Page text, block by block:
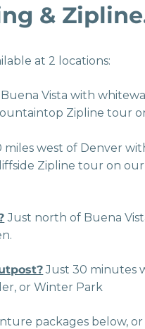
&
at 2 locations:
Vista with
Zipline tour
miles west of Denver
Zipline tour on
Just north of Buena
Just 30 minutes
or Winter Park
packages below,